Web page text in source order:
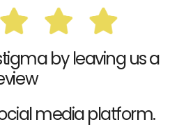
by leaving us a
media platform.